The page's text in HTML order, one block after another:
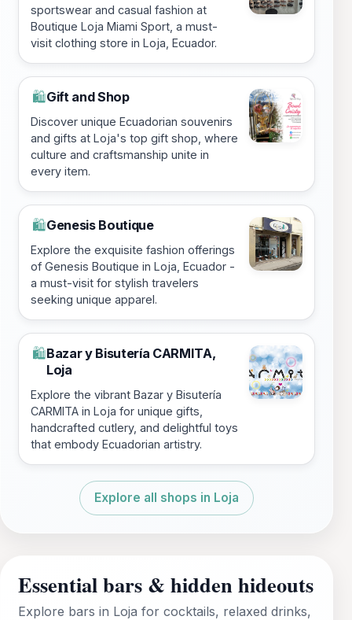
sportswear and casual fashion at
Boutique Loja Miami Sport, a must-
visit clothing store in Loja, Ecuador.
🛍️Gift and Shop
Discover unique Ecuadorian souvenirs
and gifts at Loja's top gift shop, where
culture and craftsmanship unite in
every item.
🛍️Genesis Boutique
Explore the exquisite fashion offerings
of Genesis Boutique in Loja, Ecuador -
a must-visit for stylish travelers
seeking unique apparel.
🛍️Bazar y Bisutería CARMITA,
Loja
Explore the vibrant Bazar y Bisutería
CARMITA in Loja for unique gifts,
handcrafted cutlery, and delightful toys
that embody Ecuadorian artistry.
Explore all shops in Loja
Essential bars & hidden hideouts
Explore bars in Loja for cocktails, relaxed drinks,